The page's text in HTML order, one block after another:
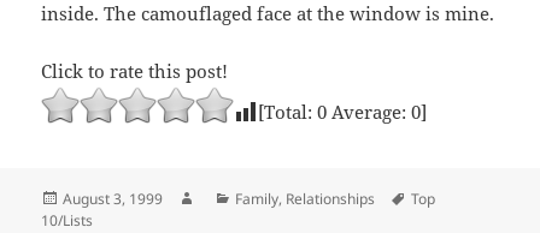
inside. The camouflaged face at the window is mine.
Click to rate this post!
[Total:0 Average:0]
Posted
on
August 3, 1999 AuthorCategories
Family, Relationships Tags
Top
10/Lists